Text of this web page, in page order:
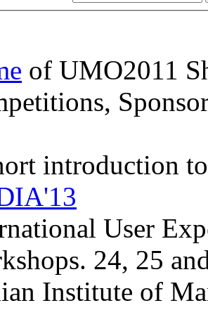
of UMO2011
introduction
User
24, 25
Institute of